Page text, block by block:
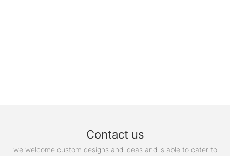
Contact us
we welcome custom designs and ideas and is able to cater to